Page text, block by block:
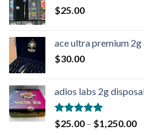
$25.00
ace ultra premium
$30.00
adios labs 2g
Rated5.00
out of 5
$25.00 – $1,250.00